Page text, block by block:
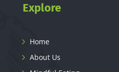
Explore
Home
About Us